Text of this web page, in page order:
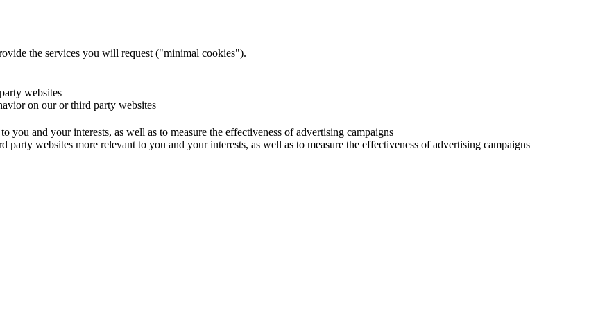
the services you will request ("minimal cookies").
websites
on our or third party websites
you and your interests, as well as to measure the effectiveness of advertising campaigns
party websites more relevant to you and your interests, as well as to measure the effectiveness of advertising campaigns